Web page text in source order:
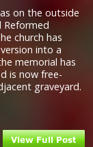
on the outside
Reformed
church has
into a
memorial has
is now free-
graveyard.